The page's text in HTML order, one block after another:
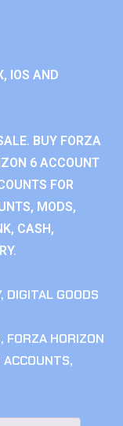
IOS AND
BUY FORZA
6 ACCOUNT
FOR
MODS,
CASH,
, DIGITAL GOODS
, FORZA HORIZON
,